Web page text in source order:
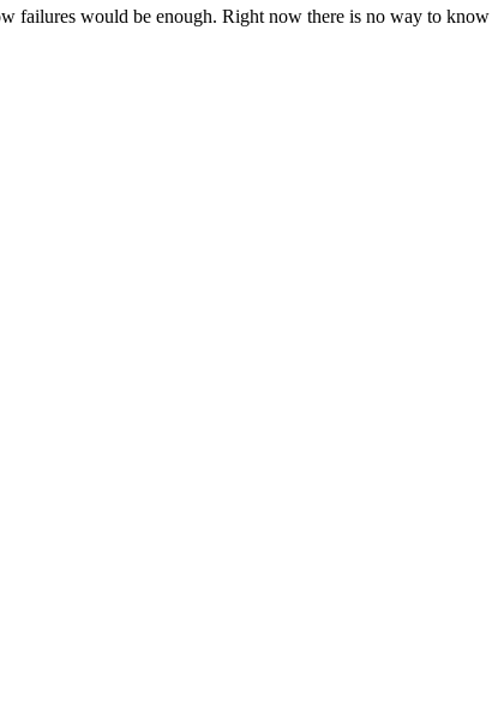
failures would be enough. Right now there is no way to know